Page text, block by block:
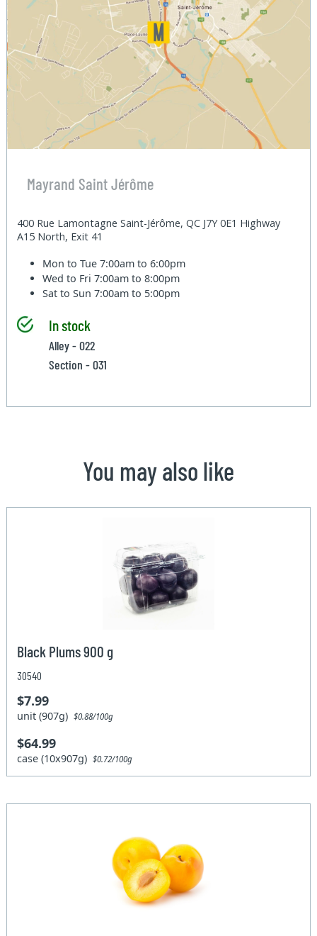
Mayrand Saint Jérôme
400 Rue Lamontagne Saint-Jérôme, QC J7Y 0E1 Highway
A15 North, Exit 41
Mon to Tue7:00am to 6:00pm
Wed to Fri7:00am to 8:00pm
Sat to Sun7:00am to 5:00pm
In stock
Alley - 022
Section - 031
You may also like
Black Plums 900 g
30540
$7.99
unit (907g)$0.88/100g
$64.99
case (10x907g)$0.72/100g